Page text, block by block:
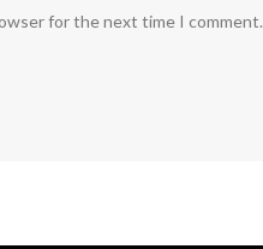
for the next time I comment.